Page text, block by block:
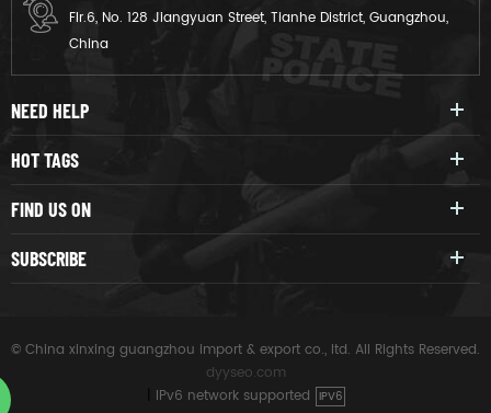
Flr.6, No. 128 Jiangyuan Street, Tianhe District, Guangzhou,
China
NEED HELP
HOT TAGS
FIND US ON
SUBSCRIBE
© China xinxing guangzhou import & export co., ltd. All Rights Reserved.
dyyseo.com
IPv6 network supported IPV6